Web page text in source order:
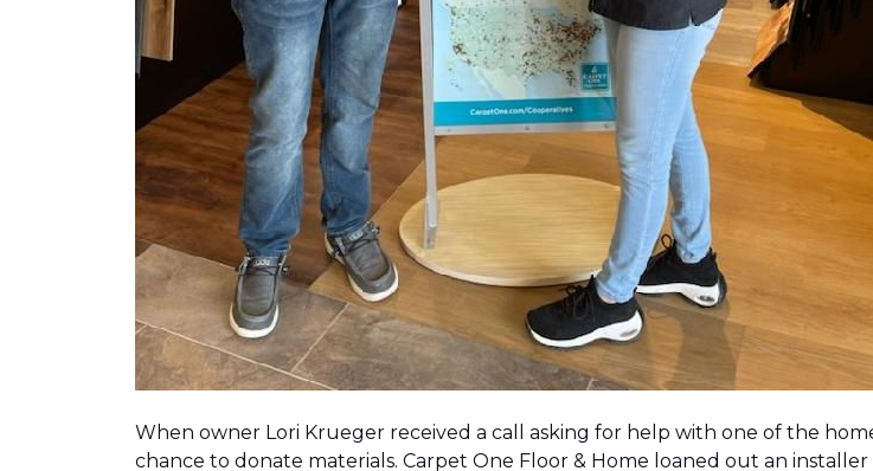
When owner Lori Krueger received a call asking for help with one of the
chance to donate materials. Carpet One Floor & Home loaned out an